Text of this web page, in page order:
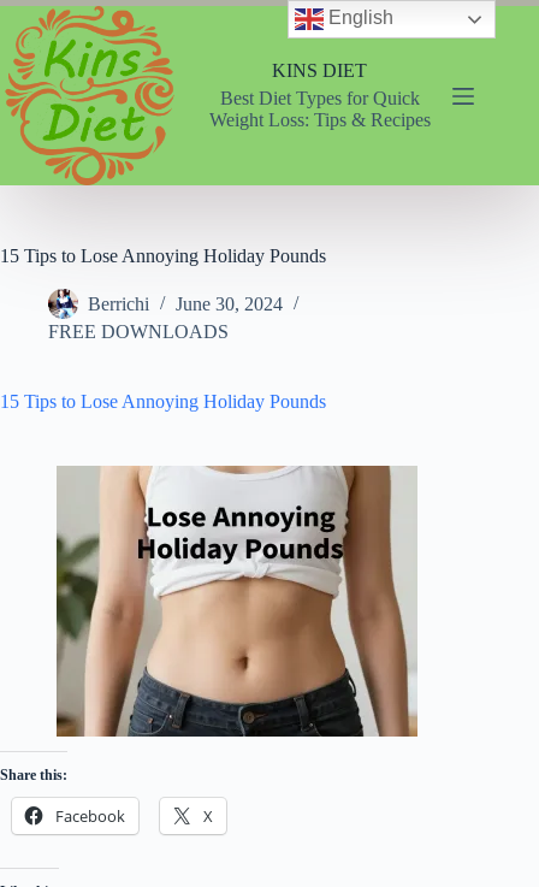
Skip
content
KINS DIET
Best Diet Types for Quick
Weight Loss: Tips & Recipes
15 Tips to Lose Annoying Holiday Pounds
Berrichi
June 30, 2024
FREE DOWNLOADS
15 Tips to Lose Annoying Holiday Pounds
Share this:
Facebook X
English